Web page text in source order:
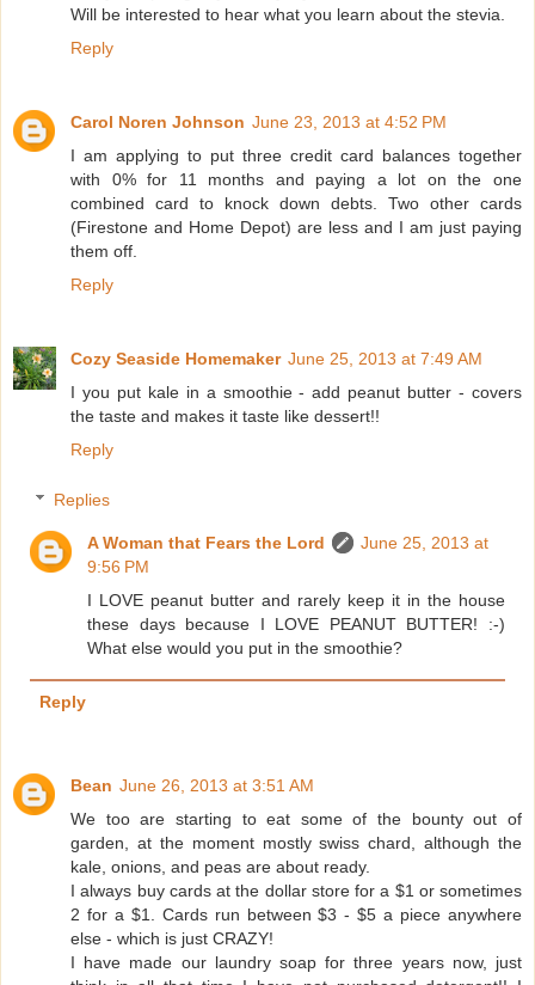
Will be interested to hear what you learn about the stevia.
Reply
Carol Noren Johnson June 23, 2013 at 4:52 PM
I am applying to put three credit card balances together
with 0% for 11 months and paying a lot on the one
combined card to knock down debts. Two other cards
(Firestone and Home Depot) are less and I am just paying
them off.
Reply
Cozy Seaside Homemaker June 25, 2013 at 7:49 AM
I you put kale in a smoothie - add peanut butter - covers
the taste and makes it taste like dessert!!
Reply
Replies
A Woman that Fears the Lord
June 25, 2013 at
9:56 PM
I LOVE peanut butter and rarely keep it in the house
these days because I LOVE PEANUT BUTTER! :-)
What else would you put in the smoothie?
Reply
Bean June 26, 2013 at 3:51 AM
We too are starting to eat some of the bounty out of
garden, at the moment mostly swiss chard, although the
kale, onions, and peas are about ready.
I always buy cards at the dollar store for a $1 or sometimes
2 for a $1. Cards run between $3 - $5 a piece anywhere
else - which is just CRAZY!
I have made our laundry soap for three years now, just